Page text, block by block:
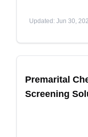
Updated : Jun 30,
Premarital
Screening